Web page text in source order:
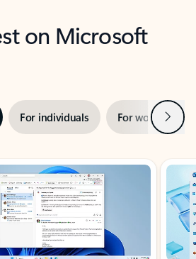
on Microsoft
For individuals For work Next